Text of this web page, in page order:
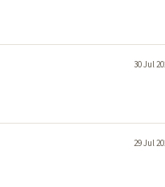
30 Jul
29 Jul